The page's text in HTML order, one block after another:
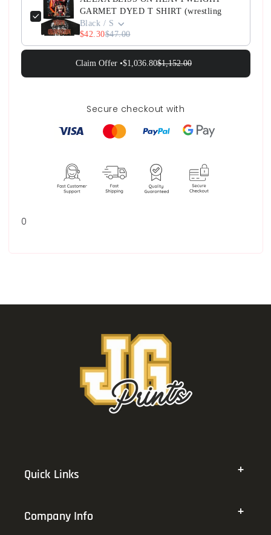
GARMET DYED T SHIRT (wrestling
Black / S
$42.30$47.00
Claim Offer •$1,036.80$1,152.00
Secure checkout with
0
Quick Links
Company Info